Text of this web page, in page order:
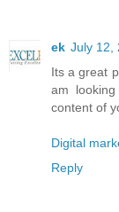
ek July 12,
Its a great
am
content of
Digital
Reply